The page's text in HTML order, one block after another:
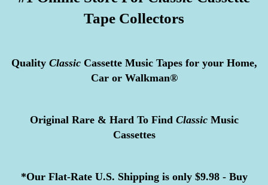
Tape Collectors
QualityClassicCassette Music Tapes for your Home,
Car or Walkman®
Original Rare & Hard To Find ClassicMusic
Cassettes
*Our Flat-Rate U.S. Shipping is only $9.98 - Buy